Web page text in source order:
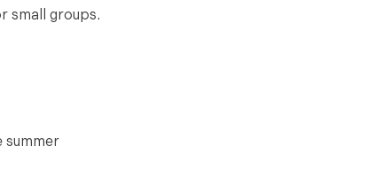
small groups.
summer